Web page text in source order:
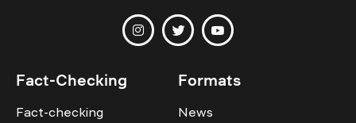
Fact-Checking
Fact-checking
Formats
News